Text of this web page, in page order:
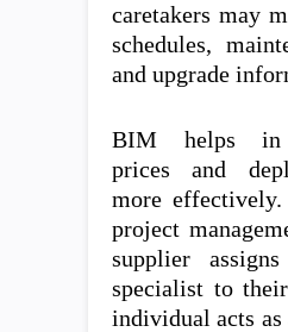
caretakers may
schedules,
and upgrade
BIM helps in
prices and
more
project
supplier
specialist to
individual acts